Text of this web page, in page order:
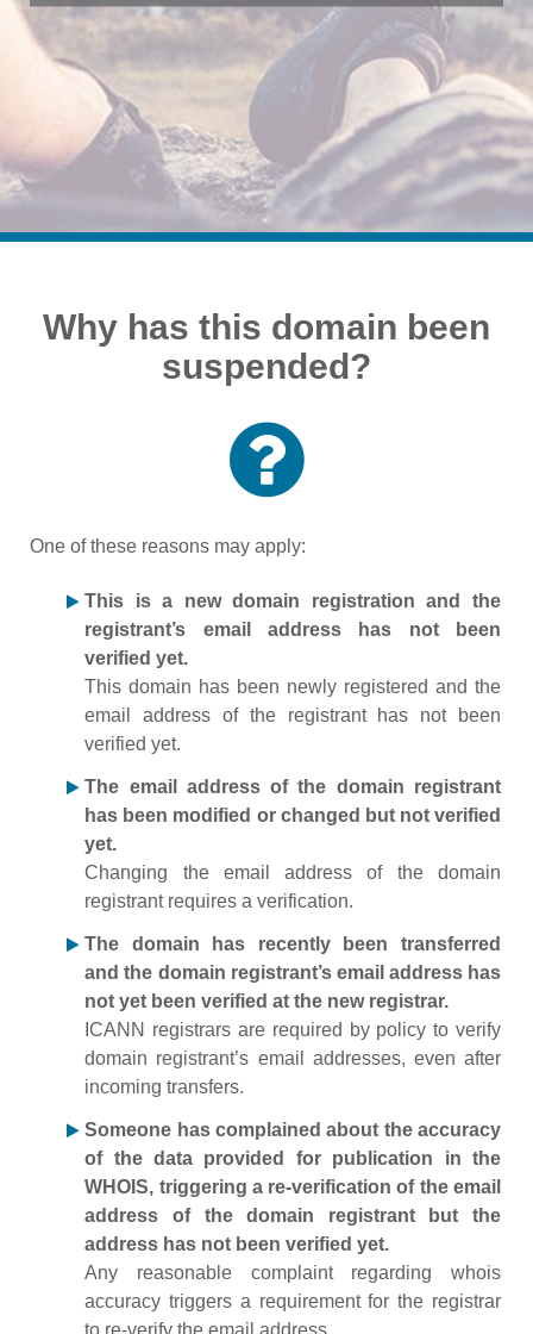
Why has this domain been
suspended?
One of these reasons may apply:
This is a new domain registration and the
registrant’s email address has not been
verified yet.
This domain has been newly registered and the
email address of the registrant has not been
verified yet.
The email address of the domain registrant
has been modified or changed but not verified
yet.
Changing the email address of the domain
registrant requires a verification.
The domain has recently been transferred
and the domain registrant’s email address has
not yet been verified at the new registrar.
ICANN registrars are required by policy to verify
domain registrant’s email addresses, even after
incoming transfers.
Someone has complained about the accuracy
of the data provided for publication in the
WHOIS, triggering a re-verification of the email
address of the domain registrant but the
address has not been verified yet.
Any reasonable complaint regarding whois
accuracy triggers a requirement for the registrar
to re-verify the email address.